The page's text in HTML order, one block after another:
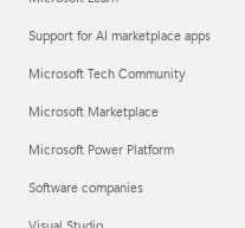
Support for AI marketplace apps
Microsoft Tech Community
Microsoft Marketplace
Microsoft Power Platform
Software companies